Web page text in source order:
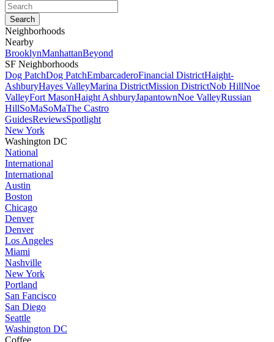
Neighborhoods
Nearby
BrooklynManhattanBeyond
SF Neighborhoods
Dog PatchDog PatchEmbarcaderoFinancial DistrictHaight-
AshburyHayes ValleyMarina DistrictMission DistrictNob HillNoe
ValleyFort MasonHaight AshburyJapantownNoe ValleyRussian
HillSoMaSoMaThe Castro
GuidesReviewsSpotlight
New York
Washington DC
National
International
International
Austin
Boston
Chicago
Denver
Denver
Los Angeles
Miami
Nashville
New York
Portland
San Fancisco
San Diego
Seattle
Washington DC
Coffee